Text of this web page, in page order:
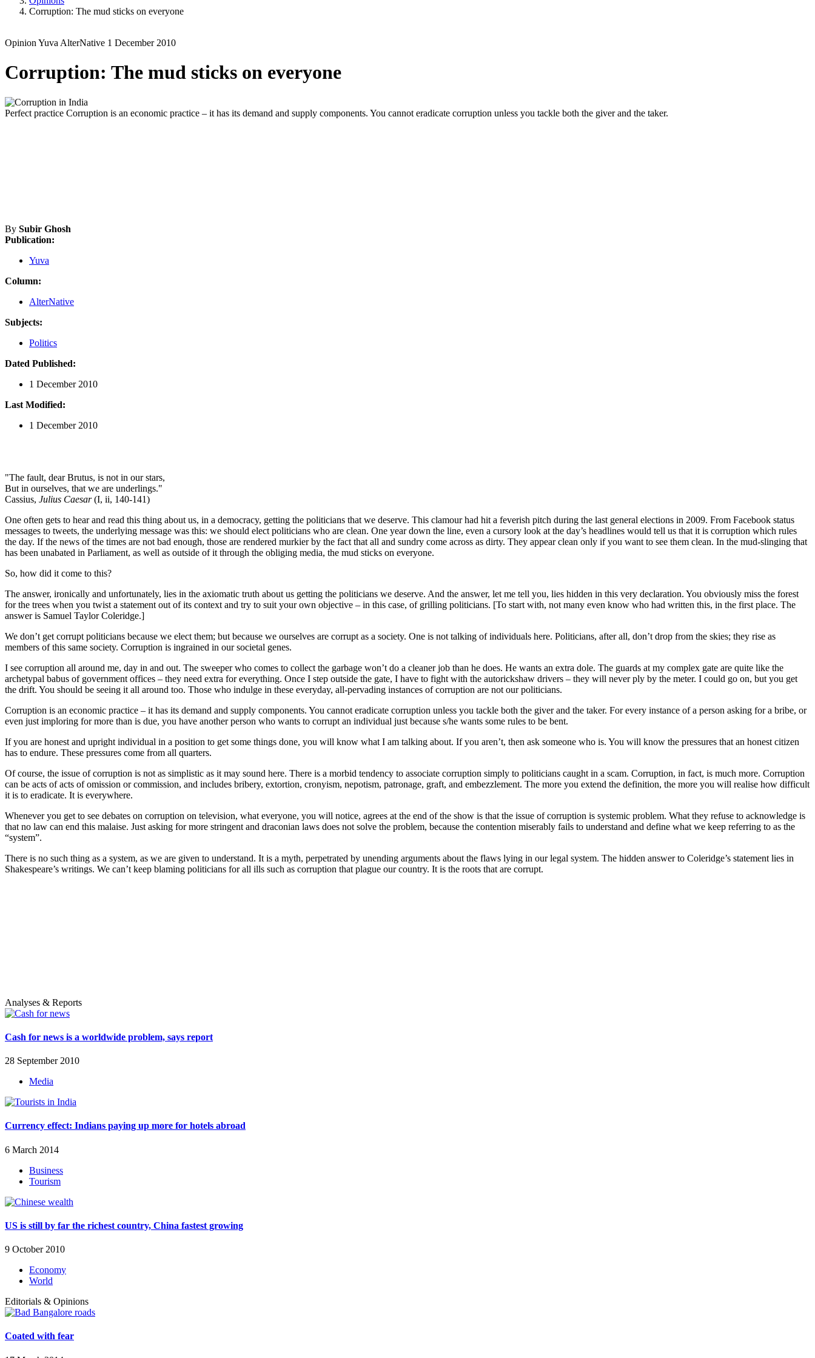
Corruption: The mud sticks on everyone
Opinion Yuva AlterNative 1 December 2010
Corruption: The mud sticks on everyone
Perfect practice Corruption is an economic practice – it has its demand and supply components. You cannot eradicate corruption unless you tackle both the giver and the taker.
By Subir Ghosh
Publication:
Yuva
Column:
AlterNative
Subjects:
Politics
Dated Published:
1 December 2010
Last Modified:
1 December 2010
"The fault, dear Brutus, is not in our stars,
But in ourselves, that we are underlings."
Cassius, Julius Caesar(I, ii, 140-141)
One often gets to hear and read this thing about us, in a democracy, getting the politicians that we deserve. This clamour had hit a feverish pitch during the last general elections in 2009. From Facebook status
messages to tweets, the underlying message was this: we should elect politicians who are clean. One year down the line, even a cursory look at the day’s headlines would tell us that it is corruption which rules
the day. If the news of the times are not bad enough, those are rendered murkier by the fact that all and sundry come across as dirty. They appear clean only if you want to see them clean. In the mud-slinging that
has been unabated in Parliament, as well as outside of it through the obliging media, the mud sticks on everyone.
So, how did it come to this?
The answer, ironically and unfortunately, lies in the axiomatic truth about us getting the politicians we deserve. And the answer, let me tell you, lies hidden in this very declaration. You obviously miss the forest
for the trees when you twist a statement out of its context and try to suit your own objective – in this case, of grilling politicians. [To start with, not many even know who had written this, in the first place. The
answer is Samuel Taylor Coleridge.]
We don’t get corrupt politicians because we elect them; but because we ourselves are corrupt as a society. One is not talking of individuals here. Politicians, after all, don’t drop from the skies; they rise as
members of this same society. Corruption is ingrained in our societal genes.
I see corruption all around me, day in and out. The sweeper who comes to collect the garbage won’t do a cleaner job than he does. He wants an extra dole. The guards at my complex gate are quite like the
archetypal babus of government offices – they need extra for everything. Once I step outside the gate, I have to fight with the autorickshaw drivers – they will never ply by the meter. I could go on, but you get
the drift. You should be seeing it all around too. Those who indulge in these everyday, all-pervading instances of corruption are not our politicians.
Corruption is an economic practice – it has its demand and supply components. You cannot eradicate corruption unless you tackle both the giver and the taker. For every instance of a person asking for a bribe, or
even just imploring for more than is due, you have another person who wants to corrupt an individual just because s/he wants some rules to be bent.
If you are honest and upright individual in a position to get some things done, you will know what I am talking about. If you aren’t, then ask someone who is. You will know the pressures that an honest citizen
has to endure. These pressures come from all quarters.
Of course, the issue of corruption is not as simplistic as it may sound here. There is a morbid tendency to associate corruption simply to politicians caught in a scam. Corruption, in fact, is much more. Corruption
can be acts of acts of omission or commission, and includes bribery, extortion, cronyism, nepotism, patronage, graft, and embezzlement. The more you extend the definition, the more you will realise how difficult
it is to eradicate. It is everywhere.
Whenever you get to see debates on corruption on television, what everyone, you will notice, agrees at the end of the show is that the issue of corruption is systemic problem. What they refuse to acknowledge is
that no law can end this malaise. Just asking for more stringent and draconian laws does not solve the problem, because the contention miserably fails to understand and define what we keep referring to as the
“system”.
There is no such thing as a system, as we are given to understand. It is a myth, perpetrated by unending arguments about the flaws lying in our legal system. The hidden answer to Coleridge’s statement lies in
Shakespeare’s writings. We can’t keep blaming politicians for all ills such as corruption that plague our country. It is the roots that are corrupt.
Analyses & Reports
Cash for news is a worldwide problem, says report
28 September 2010
Media
Currency effect: Indians paying up more for hotels abroad
6 March 2014
Business
Tourism
US is still by far the richest country, China fastest growing
9 October 2010
Economy
World
Editorials & Opinions
Coated with fear